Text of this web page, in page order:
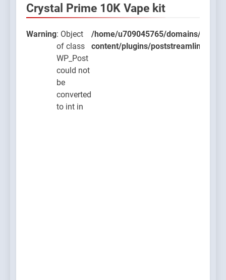
poststreamline/poststreamline.php
Crystal Prime 10K Vape kit
Warning: Object
of class
WP_Post
could not
be
converted
to int in
/home/u709045765/domains/
content/plugins/poststreamline/